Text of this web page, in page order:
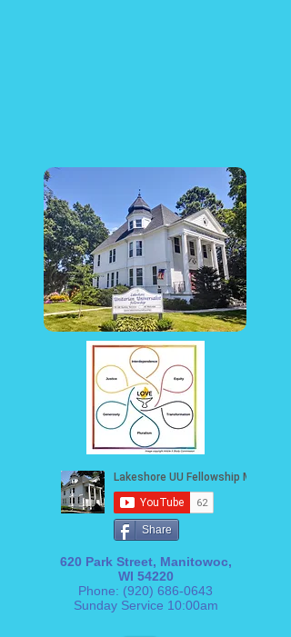
Share
620 Park Street, Manitowoc,
WI 54220
Phone: (920) 686-0643
Sunday Service 10:00am